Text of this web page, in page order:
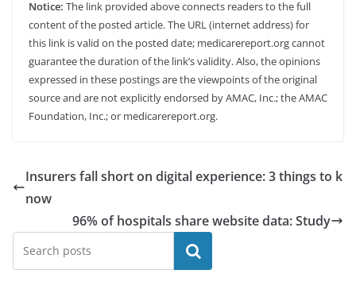
Notice: The link provided above connects readers to the full
content of the posted article. The URL (internet address) for
this link is valid on the posted date; medicarereport.org cannot
guarantee the duration of the link’s validity. Also, the opinions
expressed in these postings are the viewpoints of the original
source and are not explicitly endorsed by AMAC, Inc.; the AMAC
Foundation, Inc.; or medicarereport.org.
Insurers fall short on digital experience: 3 things to k
now
96% of hospitals share website data: Study
Search